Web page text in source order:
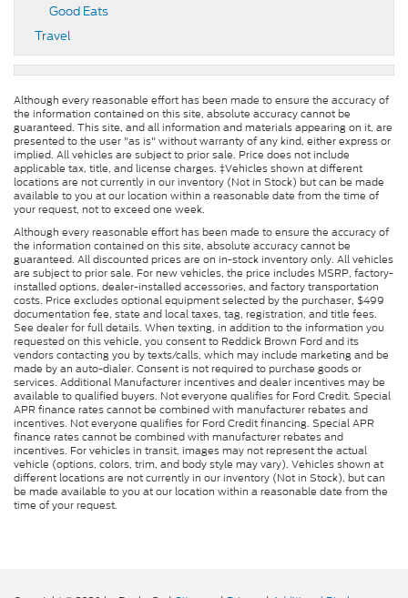
Good Eats
Travel
Although every reasonable effort has been made to ensure the accuracy of
the information contained on this site, absolute accuracy cannot be
guaranteed. This site, and all information and materials appearing on it, are
presented to the user "as is" without warranty of any kind, either express or
implied. All vehicles are subject to prior sale. Price does not include
applicable tax, title, and license charges. ‡Vehicles shown at different
locations are not currently in our inventory (Not in Stock) but can be made
available to you at our location within a reasonable date from the time of
your request, not to exceed one week.
Although every reasonable effort has been made to ensure the accuracy of
the information contained on this site, absolute accuracy cannot be
guaranteed. All discounted prices are on in-stock inventory only. All vehicles
are subject to prior sale. For new vehicles, the price includes MSRP, factory-
installed options, dealer-installed accessories, and factory transportation
costs. Price excludes optional equipment selected by the purchaser, $499
documentation fee, state and local taxes, tag, registration, and title fees.
See dealer for full details. When texting, in addition to the information you
requested on this vehicle, you consent to Reddick Brown Ford and its
vendors contacting you by texts/calls, which may include marketing and be
made by an auto-dialer. Consent is not required to purchase goods or
services. Additional Manufacturer incentives and dealer incentives may be
available to qualified buyers. Not everyone qualifies for Ford Credit. Special
APR finance rates cannot be combined with manufacturer rebates and
incentives. Not everyone qualifies for Ford Credit financing. Special APR
finance rates cannot be combined with manufacturer rebates and
incentives. For vehicles in transit, images may not represent the actual
vehicle (options, colors, trim, and body style may vary). Vehicles shown at
different locations are not currently in our inventory (Not in Stock), but can
be made available to you at our location within a reasonable date from the
time of your request.